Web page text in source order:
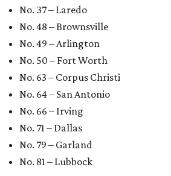
No. 37 – Laredo
No. 48 – Brownsville
No. 49 – Arlington
No. 50 – Fort Worth
No. 63 – Corpus Christi
No. 64 – San Antonio
No. 66 – Irving
No. 71 – Dallas
No. 79 – Garland
No. 81 – Lubbock